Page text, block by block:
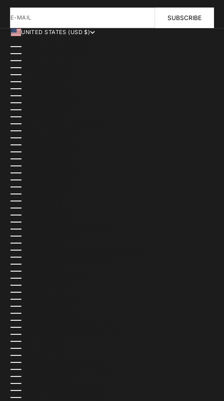
E-MAIL SUBSCRIBE
UNITED STATES (USD $)
AFGHANISTAN (USD $)
ÅLAND ISLANDS (USD $)
ALBANIA (USD $)
ALGERIA (USD $)
ANDORRA (USD $)
ANGOLA (USD $)
ANGUILLA (USD $)
ANTIGUA & BARBUDA (USD $)
ARGENTINA (USD $)
ARMENIA (USD $)
ARUBA (USD $)
ASCENSION ISLAND (USD $)
AUSTRALIA (AUD $)
AUSTRIA (USD $)
AZERBAIJAN (USD $)
BAHAMAS (USD $)
BAHRAIN (USD $)
BANGLADESH (USD $)
BARBADOS (USD $)
BELARUS (USD $)
BELGIUM (EUR €)
BELIZE (USD $)
BENIN (USD $)
BERMUDA (USD $)
BHUTAN (USD $)
BOLIVIA (USD $)
BOSNIA & HERZEGOVINA (USD $)
BOTSWANA (USD $)
BRAZIL (USD $)
BRITISH INDIAN OCEAN TERRITORY (USD $)
BRITISH VIRGIN ISLANDS (USD $)
BRUNEI (USD $)
BULGARIA (USD $)
BURKINA FASO (USD $)
BURUNDI (USD $)
CAMBODIA (USD $)
CAMEROON (USD $)
CANADA (CAD $)
CAPE VERDE (USD $)
CARIBBEAN NETHERLANDS (USD $)
CAYMAN ISLANDS (USD $)
CENTRAL AFRICAN REPUBLIC (USD $)
CHAD (USD $)
CHILE (USD $)
CHINA (USD $)
CHRISTMAS ISLAND (USD $)
COCOS (KEELING) ISLANDS (USD $)
COLOMBIA (USD $)
COMOROS (USD $)
CONGO - BRAZZAVILLE (USD $)
CONGO - KINSHASA (USD $)